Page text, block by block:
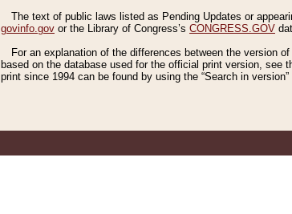
The text of public laws listed as Pending Updates or
govinfo.gov or the Library of Congress’s CONGRESS.GOV
For an explanation of the differences between the version
based on the database used for the official print version, see
print since 1994 can be found by using the “Search in